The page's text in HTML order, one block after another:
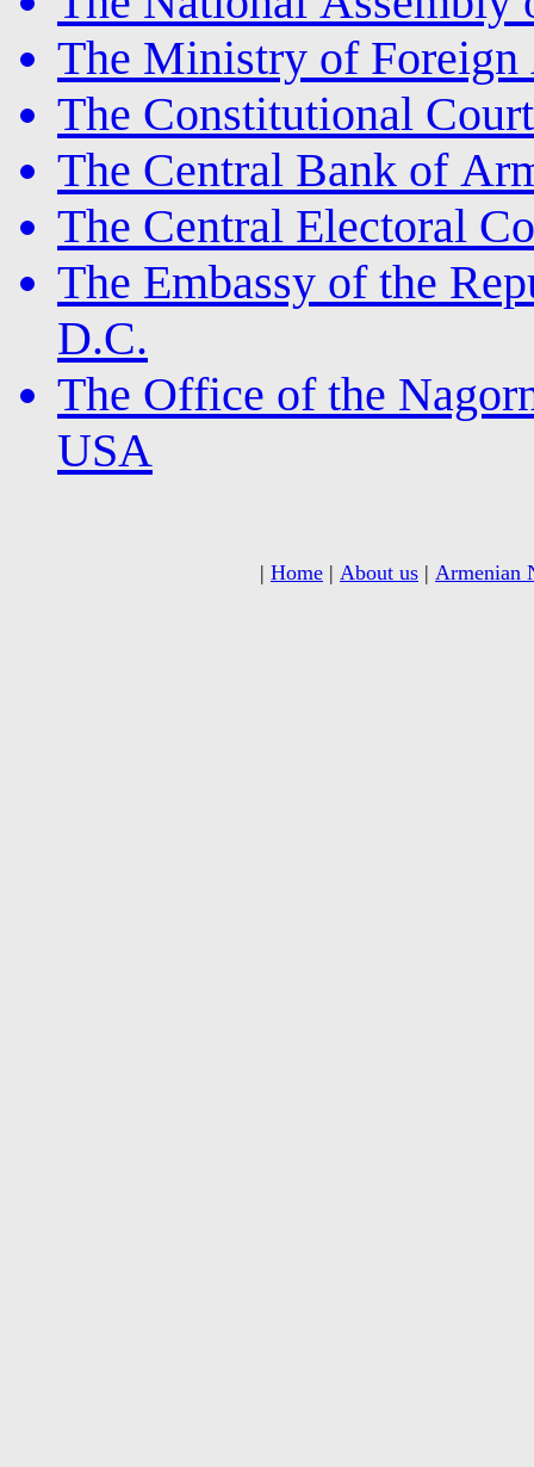
The Ministry of
The Constitutional
The Central Bank of
The Central Electoral
The Embassy of the
D.C.
The Office of the
USA
| Home | About us | Armenian